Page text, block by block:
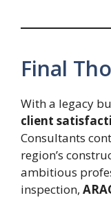
Final
With a legacy
client
Consultants
region’s
ambitious
inspection,